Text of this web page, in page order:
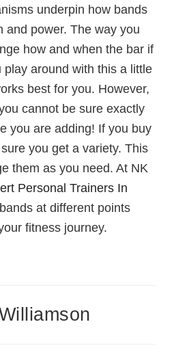
underpin how bands
and power. The way you
how and when the bar if
play around with this a little
best for you. However,
cannot be sure exactly
you are adding! If you buy
you get a variety. This
them as you need. At NK
Personal Trainers In
at different points
fitness journey.